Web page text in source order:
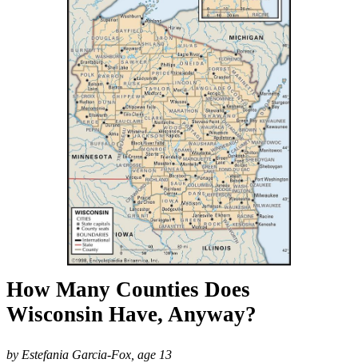
How Many Counties Does
Wisconsin Have, Anyway?
by Estefania Garcia-Fox, age 13